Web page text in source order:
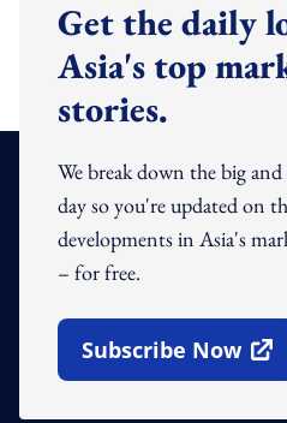
Get the daily
Asia's top
stories.
We break down the big
day so you're updated on
developments in Asia's
– for free.
Subscribe Now
Open In New